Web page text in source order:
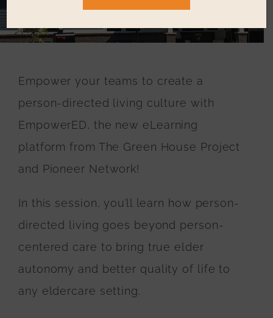
Testimonials
Empower your teams to create a
person-directed living culture with
EmpowerED, the new eLearning
platform from The Green House Project
and Pioneer Network!
In this session, you’ll learn how person-
directed living goes beyond person-
centered care to bring true elder
autonomy and better quality of life to
any eldercare setting.